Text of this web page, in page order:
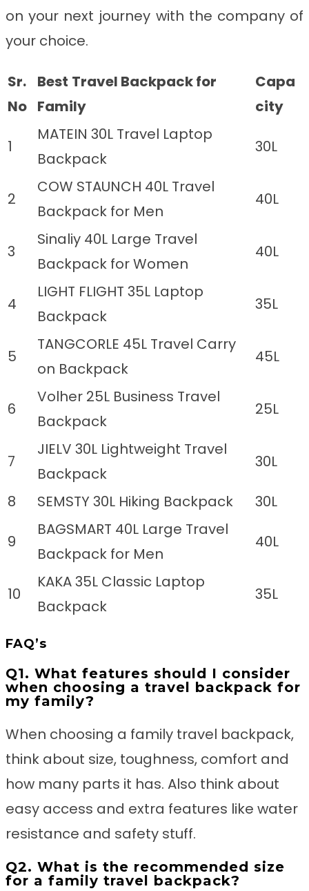
on your next journey with the company of
your choice.
Sr.
No
Best Travel Backpack for
Family
Capa
city
1
MATEIN 30L Travel Laptop
Backpack
30L
2
COW STAUNCH 40L Travel
Backpack for Men
40L
3
Sinaliy 40L Large Travel
Backpack for Women
40L
4
LIGHT FLIGHT 35L Laptop
Backpack
35L
5
TANGCORLE 45L Travel Carry
on Backpack
45L
6
Volher 25L Business Travel
Backpack
25L
7
JIELV 30L Lightweight Travel
Backpack
30L
8 SEMSTY 30L Hiking Backpack 30L
9
BAGSMART 40L Large Travel
Backpack for Men
40L
10
KAKA 35L Classic Laptop
Backpack
35L
FAQ’s
Q1. What features should I consider
when choosing a travel backpack for
my family?
When choosing a family travel backpack,
think about size, toughness, comfort and
how many parts it has. Also think about
easy access and extra features like water
resistance and safety stuff.
Q2. What is the recommended size
for a family travel backpack?